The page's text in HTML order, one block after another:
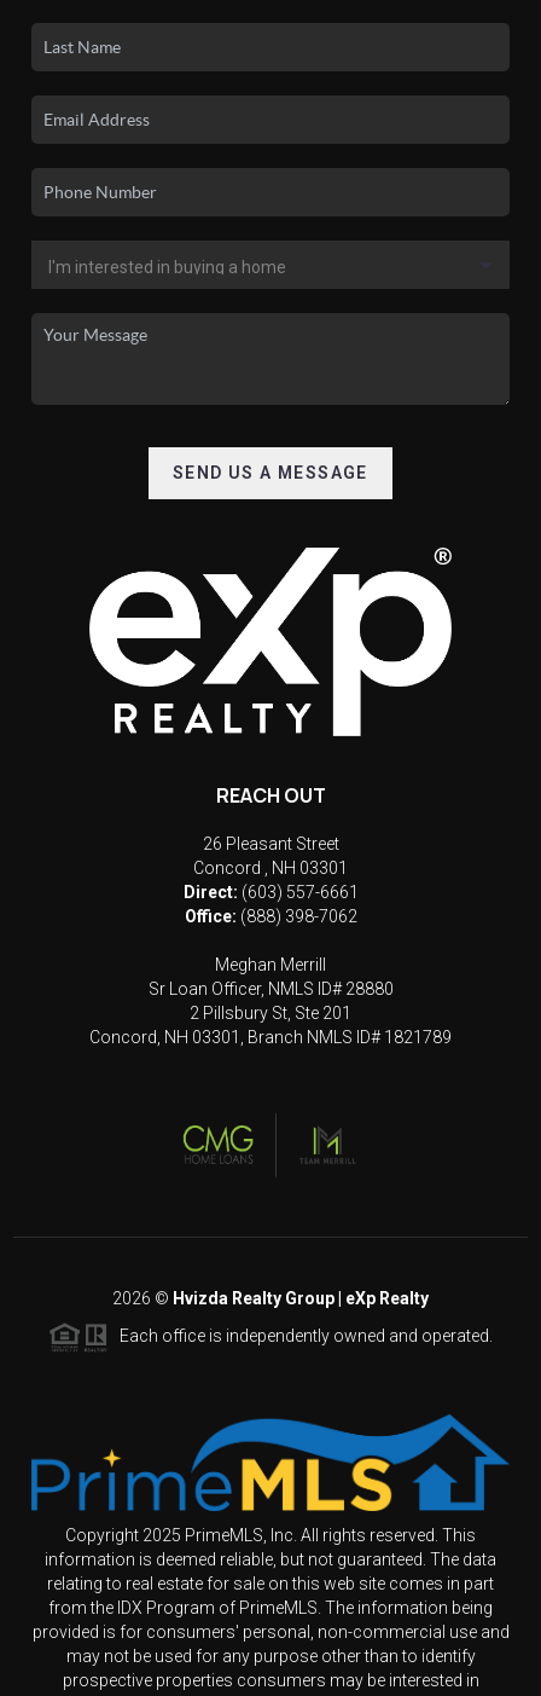
SEND US A MESSAGE
REACH OUT
26 Pleasant Street
Concord
NH 03301
Direct: (603) 557-6661
Office: (888) 398-7062
Meghan Merrill
Sr Loan Officer, NMLS ID# 28880
2 Pillsbury St, Ste 201
Concord, NH 03301, Branch NMLS ID# 1821789
2026 © Hvizda Realty Group | eXp Realty
Each office is independently owned and operated.
Copyright 2025 PrimeMLS, Inc. All rights reserved. This
information is deemed reliable, but not guaranteed. The data
relating to real estate for sale on this web site comes in part
from the IDX Program of PrimeMLS. The information being
provided is for consumers' personal, non-commercial use and
may not be used for any purpose other than to identify
prospective properties consumers may be interested in